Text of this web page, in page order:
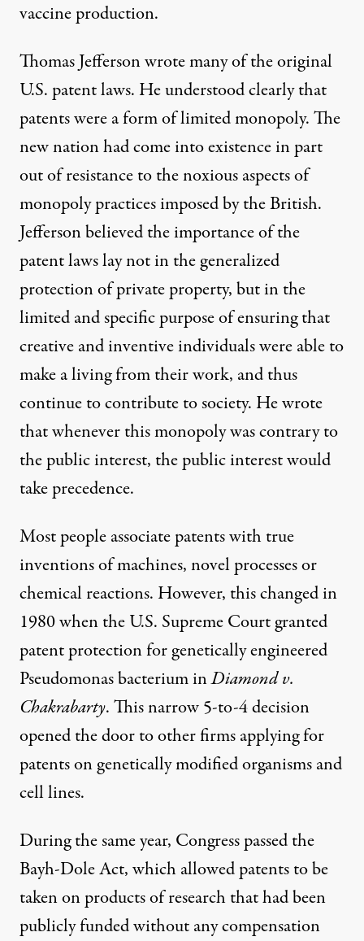
vaccine production.
Thomas Jefferson wrote many of the original
U.S. patent laws. He understood clearly that
patents were a form of limited monopoly. The
new nation had come into existence in part
out of resistance to the noxious aspects of
monopoly practices imposed by the British.
Jefferson believed the importance of the
patent laws lay not in the generalized
protection of private property, but in the
limited and specific purpose of ensuring that
creative and inventive individuals were able to
make a living from their work, and thus
continue to contribute to society. He wrote
that whenever this monopoly was contrary to
the public interest, the public interest would
take precedence.
Most people associate patents with true
inventions of machines, novel processes or
chemical reactions. However, this changed in
1980 when the U.S. Supreme Court granted
patent protection for genetically engineered
Pseudomonas bacterium inDiamond v.
Chakrabarty. This narrow 5-to-4 decision
opened the door to other firms applying for
patents on genetically modified organisms and
cell lines.
During the same year, Congress passed the
Bayh-Dole Act, which allowed patents to be
taken on products of research that had been
publicly funded without any compensation